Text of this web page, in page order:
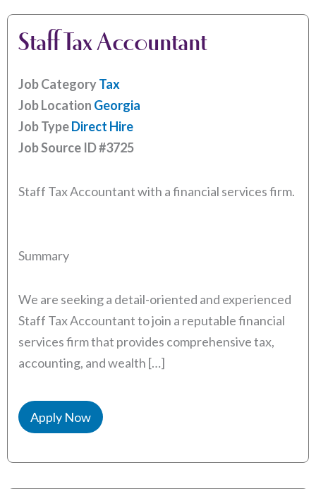
Staff Tax Accountant
Job CategoryTax
Job Location Georgia
Job TypeDirect Hire
Job Source ID#3725
Staff Tax Accountant with a financial services firm.
Summary
We are seeking a detail-oriented and experienced
Staff Tax Accountant to join a reputable financial
services firm that provides comprehensive tax,
accounting, and wealth […]
Apply Now